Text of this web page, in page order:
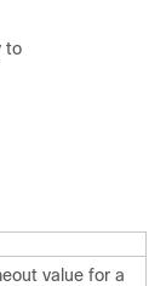
to
value for a